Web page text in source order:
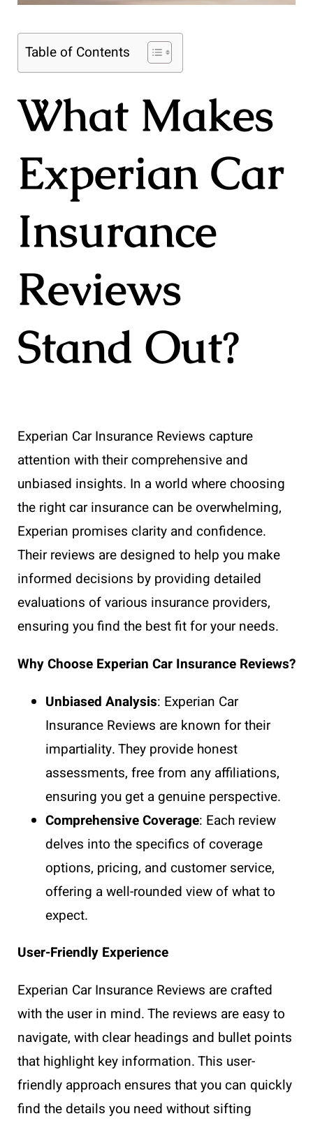
Table of Contents
What Makes
Experian Car
Insurance
Reviews
Stand Out?
Experian Car Insurance Reviews capture
attention with their comprehensive and
unbiased insights. In a world where choosing
the right car insurance can be overwhelming,
Experian promises clarity and confidence.
Their reviews are designed to help you make
informed decisions by providing detailed
evaluations of various insurance providers,
ensuring you find the best fit for your needs.
Why Choose Experian Car Insurance Reviews?
Unbiased Analysis: Experian Car
Insurance Reviews are known for their
impartiality. They provide honest
assessments, free from any affiliations,
ensuring you get a genuine perspective.
Comprehensive Coverage: Each review
delves into the specifics of coverage
options, pricing, and customer service,
offering a well-rounded view of what to
expect.
User-Friendly Experience
Experian Car Insurance Reviews are crafted
with the user in mind. The reviews are easy to
navigate, with clear headings and bullet points
that highlight key information. This user-
friendly approach ensures that you can quickly
find the details you need without sifting